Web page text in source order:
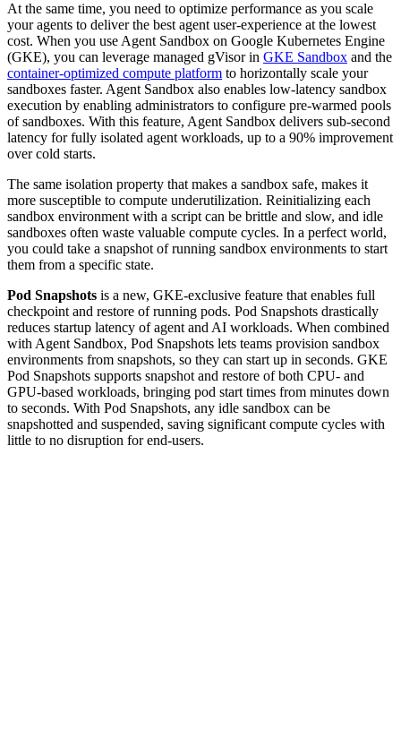
At the same time, you need to optimize performance as you scale
your agents to deliver the best agent user-experience at the lowest
cost. When you use Agent Sandbox on Google Kubernetes Engine
(GKE), you can leverage managed gVisor in GKE Sandbox and the
container-optimized compute platform to horizontally scale your
sandboxes faster. Agent Sandbox also enables low-latency sandbox
execution by enabling administrators to configure pre-warmed pools
of sandboxes. With this feature, Agent Sandbox delivers sub-second
latency for fully isolated agent workloads, up to a 90% improvement
over cold starts.
The same isolation property that makes a sandbox safe, makes it
more susceptible to compute underutilization. Reinitializing each
sandbox environment with a script can be brittle and slow, and idle
sandboxes often waste valuable compute cycles. In a perfect world,
you could take a snapshot of running sandbox environments to start
them from a specific state.
Pod Snapshots is a new, GKE-exclusive feature that enables full
checkpoint and restore of running pods. Pod Snapshots drastically
reduces startup latency of agent and AI workloads. When combined
with Agent Sandbox, Pod Snapshots lets teams provision sandbox
environments from snapshots, so they can start up in seconds. GKE
Pod Snapshots supports snapshot and restore of both CPU- and
GPU-based workloads, bringing pod start times from minutes down
to seconds. With Pod Snapshots, any idle sandbox can be
snapshotted and suspended, saving significant compute cycles with
little to no disruption for end-users.